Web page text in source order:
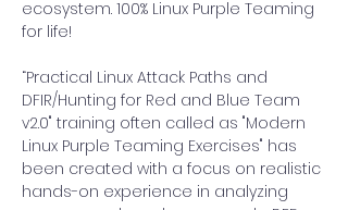
ecosystem. 100% Linux Purple Teaming
for life!
“Practical Linux Attack Paths and
DFIR/Hunting for Red and Blue Team
v2.0" training often called as "Modern
Linux Purple Teaming Exercises" has
been created with a focus on realistic
hands-on experience in analyzing